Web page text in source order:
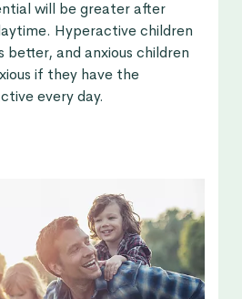
will be greater after
Hyperactive children
and anxious children
if they have the
every day.